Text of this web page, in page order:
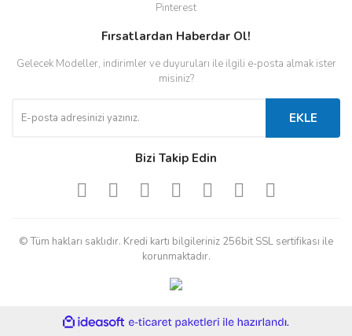
Pinterest
Fırsatlardan Haberdar Ol!
Gelecek Modeller, indirimler ve duyuruları ile ilgili e-posta almak ister
misiniz?
EKLE
Bizi Takip Edin
© Tüm hakları saklıdır. Kredi kartı bilgileriniz 256bit SSL sertifikası ile
korunmaktadır.
ideasoft
e-